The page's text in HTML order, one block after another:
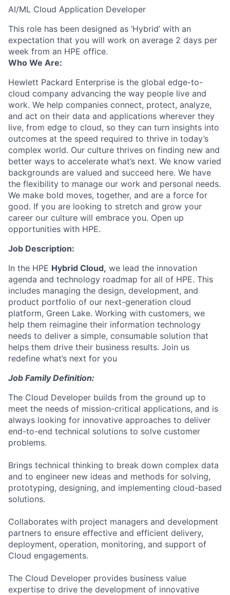
AI/ML Cloud Application Developer
This role has been designed as ‘Hybrid’ with an
expectation that you will work on average 2 days per
week from an HPE office.
Who We Are:
Hewlett Packard Enterprise is the global edge-to-
cloud company advancing the way people live and
work. We help companies connect, protect, analyze,
and act on their data and applications wherever they
live, from edge to cloud, so they can turn insights into
outcomes at the speed required to thrive in today’s
complex world. Our culture thrives on finding new and
better ways to accelerate what’s next. We know varied
backgrounds are valued and succeed here. We have
the flexibility to manage our work and personal needs.
We make bold moves, together, and are a force for
good. If you are looking to stretch and grow your
career our culture will embrace you. Open up
opportunities with HPE.
Job Description:
In the HPE Hybrid Cloud, we lead the innovation
agenda and technology roadmap for all of HPE. This
includes managing the design, development, and
product portfolio of our next-generation cloud
platform, Green Lake. Working with customers, we
help them reimagine their information technology
needs to deliver a simple, consumable solution that
helps them drive their business results. Join us
redefine what’s next for you
Job Family Definition:
The Cloud Developer builds from the ground up to
meet the needs of mission-critical applications, and is
always looking for innovative approaches to deliver
end-to-end technical solutions to solve customer
problems.
Brings technical thinking to break down complex data
and to engineer new ideas and methods for solving,
prototyping, designing, and implementing cloud-based
solutions.
Collaborates with project managers and development
partners to ensure effective and efficient delivery,
deployment, operation, monitoring, and support of
Cloud engagements.
The Cloud Developer provides business value
expertise to drive the development of innovative